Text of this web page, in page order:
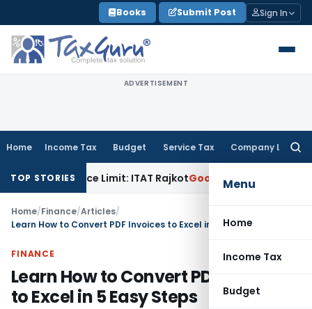
to
content
Books Submit Post Sign In
ADVERTISEMENT
Home Income Tax Budget Service Tax Company Law
Menu
Home
Income Tax
Budget
TOP STORIES
Tolerance Limit: ITAT Rajkot Goods and Services Tax
Home/Finance/Articles/
Learn How to Convert PDF Invoices to Excel in 5 Easy Steps
FINANCE
Learn How to Convert PDF Invoices
to Excel in 5 Easy Steps